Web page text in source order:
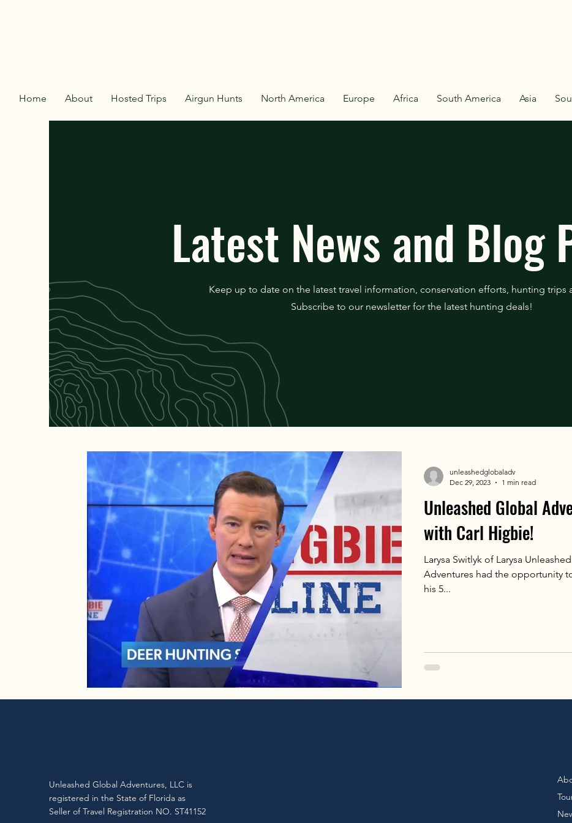
Home About Hosted Trips Airgun Hunts North America Europe Africa South America Asia
Latest News and Blog
Keep up to date on the latest travel information, conservation efforts, hunting trips
Subscribe to our newsletter for the latest hunting deals!
Unleashed Global
with Carl Higbie!
Larysa Switlyk of Larysa
Adventures had the opportunity
his 5...
unleashedglobaladv
Dec 29, 2023
1 min read
Unleashed Global Adventures, LLC is
registered in the State of Florida as
Seller of Travel Registration NO. ST41152